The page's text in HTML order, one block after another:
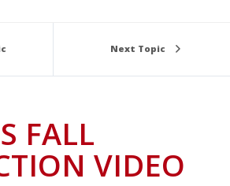
Next Topic
FALL
VIDEO